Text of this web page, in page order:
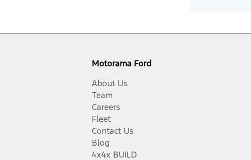
Motorama Ford
About Us
Team
Careers
Fleet
Contact Us
Blog
4x4x BUILD